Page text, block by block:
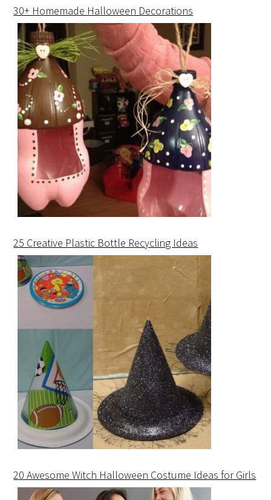
30+ Homemade Halloween Decorations
25 Creative Plastic Bottle Recycling Ideas
20 Awesome Witch Halloween Costume Ideas for Girls